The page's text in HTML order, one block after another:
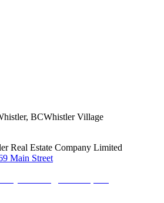
, BCWhistler Village
Real Estate Company Limited
Main Street